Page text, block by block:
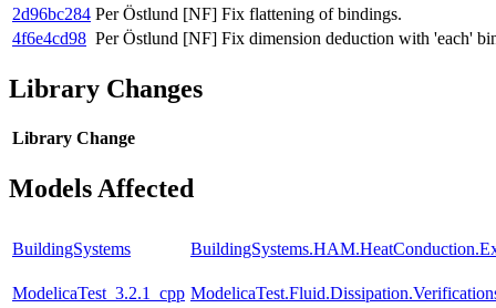
2d96bc284 Per Östlund [NF] Fix flattening of bindings.
4f6e4cd98 Per Östlund [NF] Fix dimension deduction with 'each'
Library Changes
Library Change
Models Affected
BuildingSystems
ModelicaTest_3.2.1_cpp